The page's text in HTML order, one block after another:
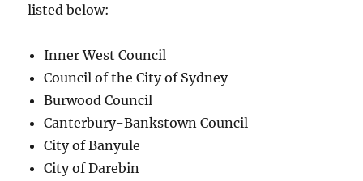
listed below:
Inner West Council
Council of the City of Sydney
Burwood Council
Canterbury-Bankstown Council
City of Banyule
City of Darebin